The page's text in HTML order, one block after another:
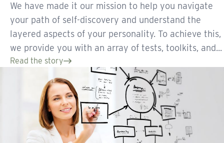
We have made it our mission to help you navigate
your path of self-discovery and understand the
layered aspects of your personality. To achieve this,
we provide you with an array of tests, toolkits, and...
Read the story